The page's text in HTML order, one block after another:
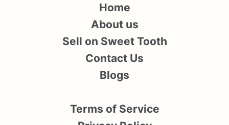
Home
About us
Sell on Sweet Tooth
Contact Us
Blogs
Terms of Service